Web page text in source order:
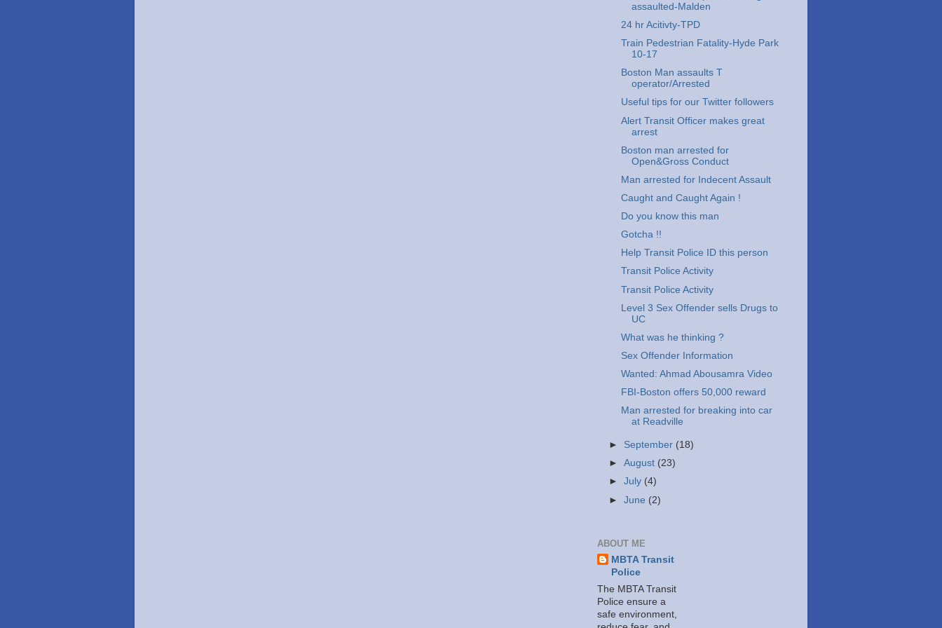
assaulted-Malden
24 hr Acitivty-TPD
Train Pedestrian Fatality-Hyde Park
10-17
Boston Man assaults T
operator/Arrested
Useful tips for our Twitter followers
Alert Transit Officer makes great
arrest
Boston man arrested for
Open&Gross Conduct
Man arrested for Indecent Assault
Caught and Caught Again !
Do you know this man
Gotcha !!
Help Transit Police ID this person
Transit Police Activity
Transit Police Activity
Level 3 Sex Offender sells Drugs to
UC
What was he thinking ?
Sex Offender Information
Wanted: Ahmad Abousamra Video
FBI-Boston offers 50,000 reward
Man arrested for breaking into car
at Readville
► September (18)
►August (23)
►July (4)
►June (2)
ABOUT ME
MBTA Transit
Police
The MBTA Transit
Police ensure a
safe environment,